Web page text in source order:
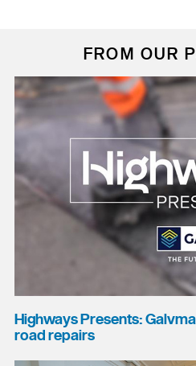
FROM OUR
Highways Presents:
road repairs